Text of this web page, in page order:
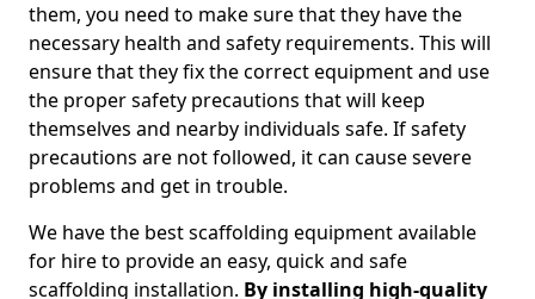
them, you need to make sure that they have the
necessary health and safety requirements. This will
ensure that they fix the correct equipment and use
the proper safety precautions that will keep
themselves and nearby individuals safe. If safety
precautions are not followed, it can cause severe
problems and get in trouble.
We have the best scaffolding equipment available
for hire to provide an easy, quick and safe
scaffolding installation. By installing high-quality